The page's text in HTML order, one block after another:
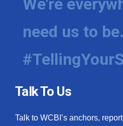
We're
need us to be.
Talk To Us
Talk to WCBI’s anchors,